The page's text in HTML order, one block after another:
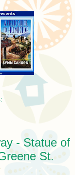
- Statue of
St.